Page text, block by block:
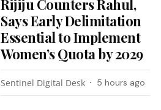
Rijiju Counters Rahul,
Says Early Delimitation
Essential to Implement
Women’s Quota by 2029
Sentinel Digital Desk 5 hours ago